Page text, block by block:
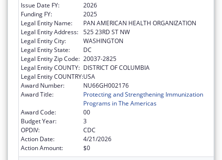
Issue Date FY:
2026
Funding FY:
2025
Legal Entity Name:
PAN AMERICAN HEALTH ORGANIZATION
Legal Entity Address: 525 23RD ST NW
Legal Entity City:
WASHINGTON
Legal Entity State:
DC
Legal Entity Zip Code: 20037-2825
Legal Entity COUNTY: DISTRICT OF COLUMBIA
Legal Entity COUNTRY:USA
Award Number:
NU66GH002176
Award Title:
Protecting and Strengthening Immunization
Programs in The Americas
Award Code:
00
Budget Year:
3
OPDIV:
CDC
Action Date:
4/21/2026
Action Amount:
$0